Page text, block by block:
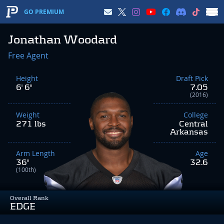
GO PREMIUM
Jonathan Woodard
Overall Rank
EDGE
Free Agent
Height
6' 6"
Weight
271 lbs
Arm Length
36"
(100th)
Draft Pick
7.05
(2016)
College
Central
Arkansas
Age
32.6